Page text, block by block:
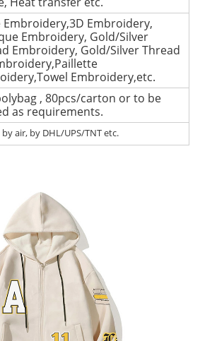
Embroidery,3D Embroidery,
Embroidery, Gold/Silver
Embroidery, Gold/Silver Thread
Embroidery,etc.
, 80pcs/carton or to be
as requirements.
by air, by DHL/UPS/TNT etc.